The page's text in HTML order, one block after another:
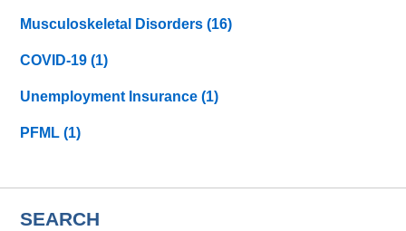
Musculoskeletal Disorders(16)
COVID-19(1)
Unemployment Insurance(1)
PFML(1)
SEARCH